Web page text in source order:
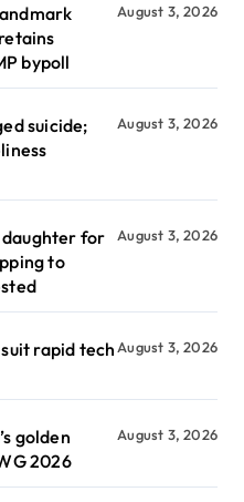
bypoll
August 3, 2026
suicide;
August 3, 2026
for
to
August 3, 2026
rapid tech August 3, 2026
golden
2026
August 3, 2026